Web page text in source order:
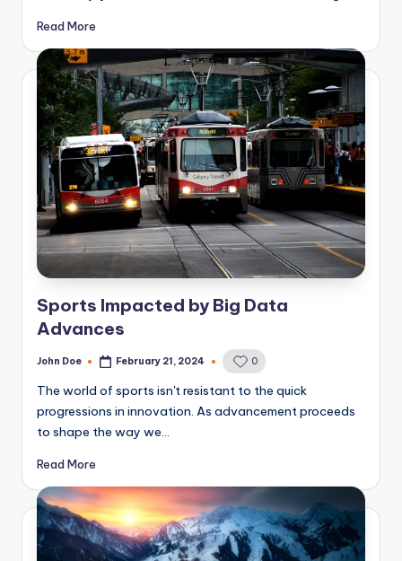
Read More
Sports Impacted by Big Data
Advances
Posted
John Doe February 21, 2024 0
The world of sports isn't resistant to the quick
progressions in innovation. As advancement proceeds
to shape the way we…
Read More